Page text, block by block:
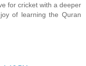
for cricket with a deeper
of learning the Quran